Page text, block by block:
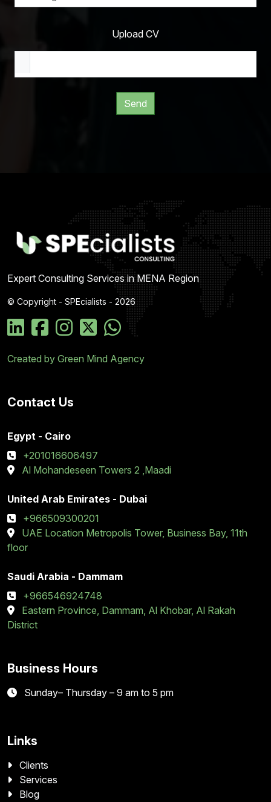
Upload CV
Expert Consulting Services in MENA Region
© Copyright - SPEcialists - 2026
Created by Green Mind Agency
Contact Us
Egypt - Cairo
+201016606497
Al Mohandeseen Towers 2 ,Maadi
United Arab Emirates - Dubai
+966509300201
UAE Location Metropolis Tower, Business Bay, 11th
floor
Saudi Arabia - Dammam
+966546924748
Eastern Province, Dammam, Al Khobar, Al Rakah
District
Business Hours
Sunday– Thursday – 9 am to 5 pm
Links
Clients
Services
Blog